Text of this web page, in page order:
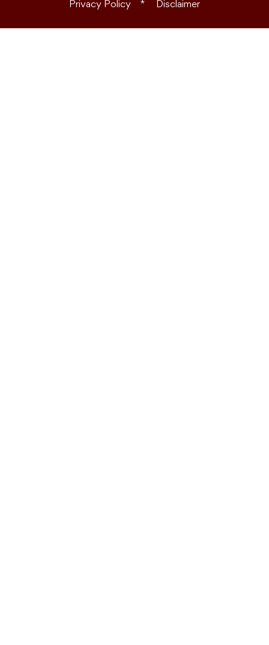
Privacy Policy Disclaimer